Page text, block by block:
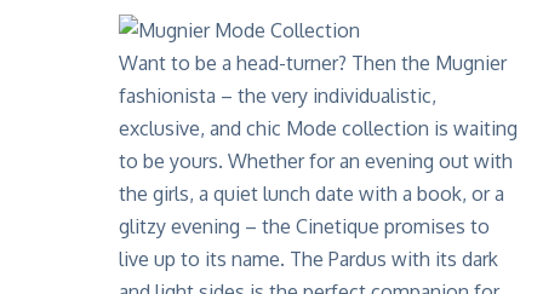
Want to be a head-turner? Then the Mugnier
fashionista – the very individualistic,
exclusive, and chic Mode collection is waiting
to be yours. Whether for an evening out with
the girls, a quiet lunch date with a book, or a
glitzy evening – the Cinetique promises to
live up to its name. The Pardus with its dark